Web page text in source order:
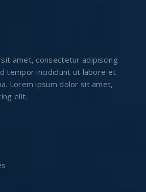
amet, consectetur adipiscing
tempor incididunt ut labore et
Lorem ipsum dolor sit amet,
elit.